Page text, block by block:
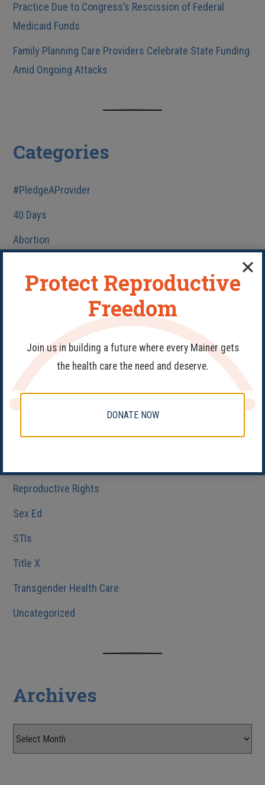
Practice Due to Congress’s Rescission of Federal
Medicaid Funds
Family Planning Care Providers Celebrate State Funding
Amid Ongoing Attacks
Categories
#PledgeAProvider
40 Days
Abortion
Fake Clinics
Get Involved
Health Care
HIV/AIDS
Medicaid
Reproductive Health
Reproductive Rights
Sex Ed
STIs
Title X
Transgender Health Care
Uncategorized
Archives
Protect Reproductive
Freedom
Join us in building a future where every Mainer gets
the health care the need and deserve.
DONATE NOW